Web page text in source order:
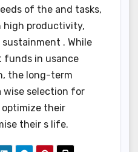
of the and tasks,
high productivity,
. While
funds in usance
the long-term
wise selection for
optimize their
their s life.